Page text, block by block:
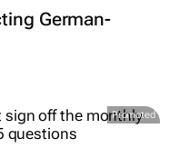
German-
Promoted